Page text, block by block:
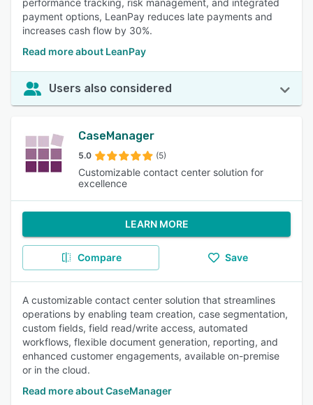
performance tracking, risk management, and integrated
payment options, LeanPay reduces late payments and
increases cash flow by 30%.
Read more about LeanPay
Users also considered
CaseManager
5.0 (5)
Customizable contact center solution for
excellence
LEARN MORE
Compare Save
A customizable contact center solution that streamlines
operations by enabling team creation, case segmentation,
custom fields, field read/write access, automated
workflows, flexible document generation, reporting, and
enhanced customer engagements, available on-premise
or in the cloud.
Read more about CaseManager